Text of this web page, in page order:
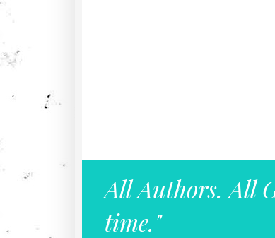
All Authors. All
time."